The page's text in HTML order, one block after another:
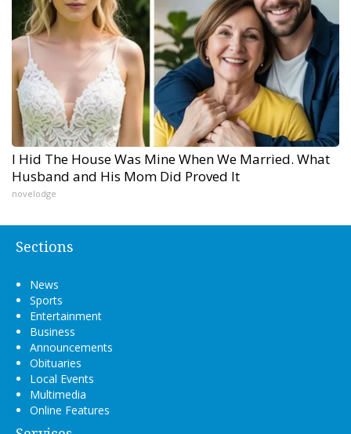
I Hid The House Was Mine When We Married. What
Husband and His Mom Did Proved It
novelodge
Sections
News
Sports
Entertainment
Business
Announcements
Obituaries
Local Events
Multimedia
Online Features